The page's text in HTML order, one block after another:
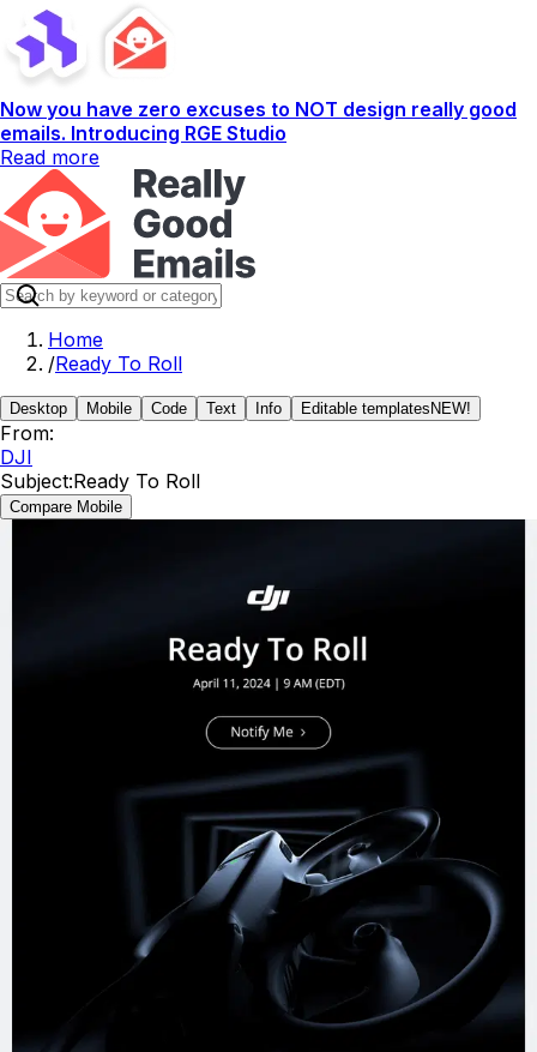
Now you have zero excuses to NOT design really good
emails. Introducing RGE Studio
Read more
Home
/Ready To Roll
Desktop Mobile Code Text Info Editable templates NEW!
From:
DJI
Subject:Ready To Roll
Compare Mobile